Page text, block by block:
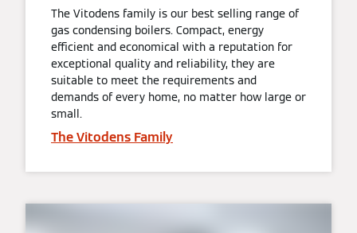
The Vitodens family is our best selling range of
gas condensing boilers. Compact, energy
efficient and economical with a reputation for
exceptional quality and reliability, they are
suitable to meet the requirements and
demands of every home, no matter how large or
small.
The Vitodens Family